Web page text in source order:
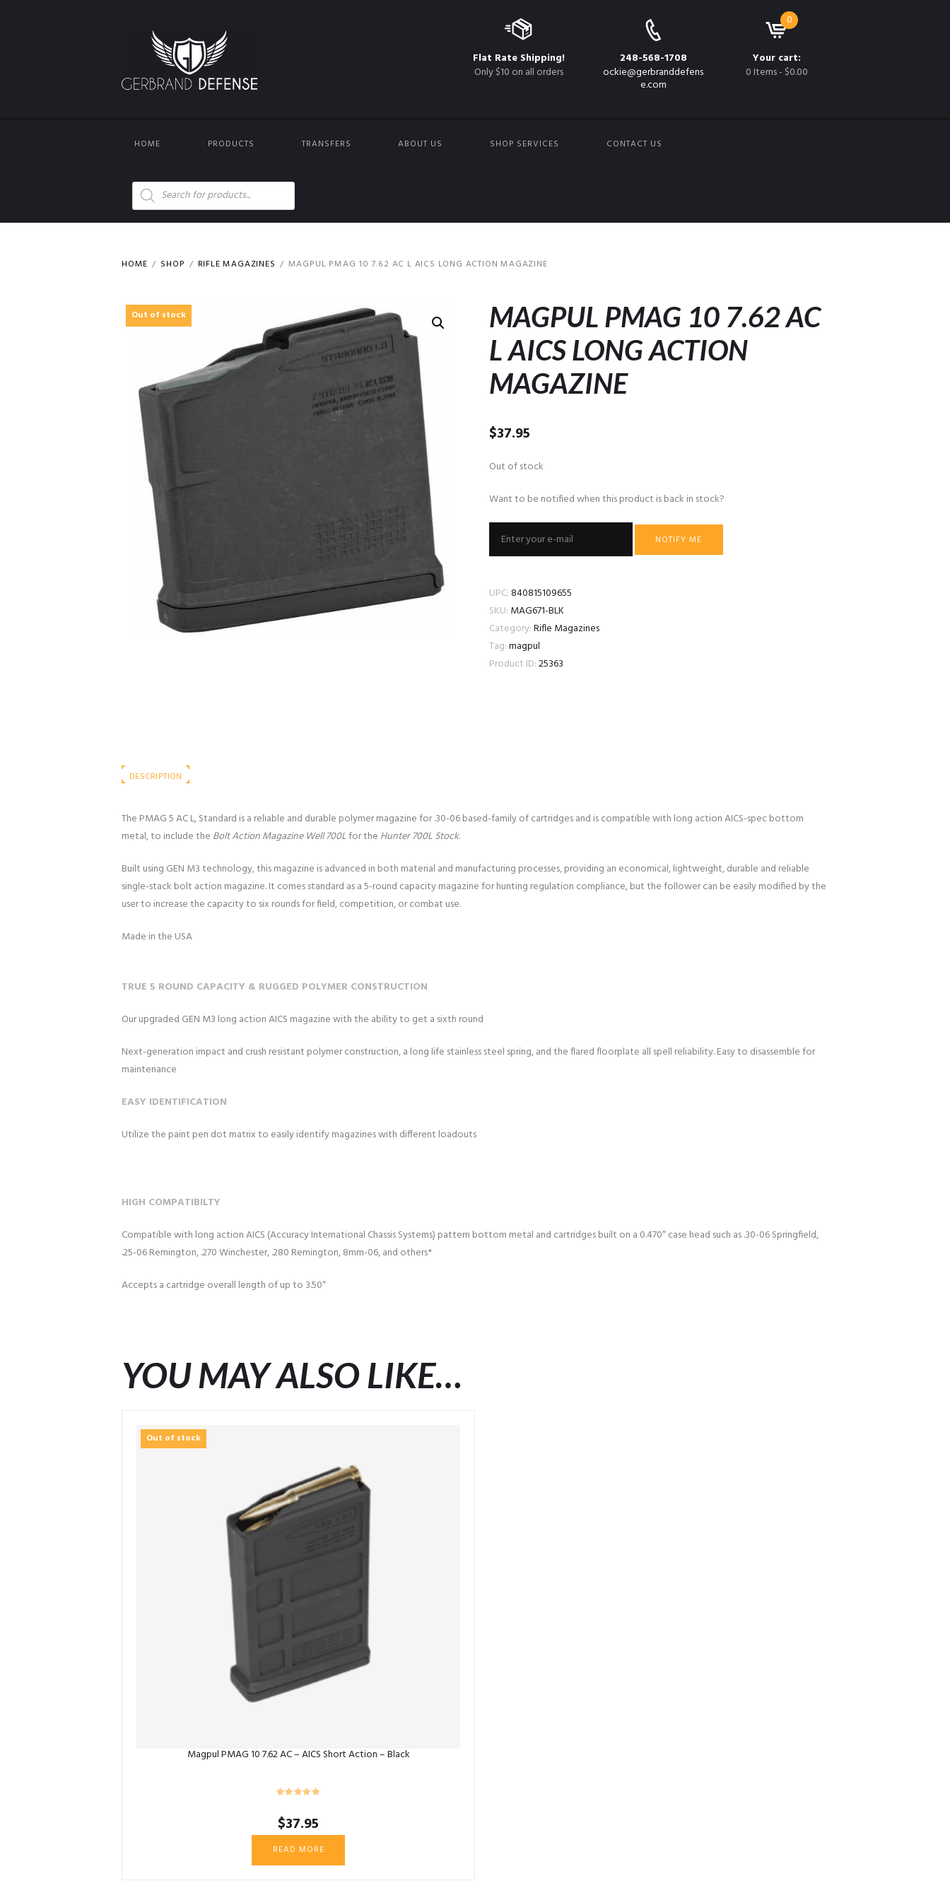
Flat Rate Shipping!
Only $10 on all orders
248-568-1708
ockie@gerbranddefens
e.com
0
Your cart:
0 Items- $0.00
HOME PRODUCTS TRANSFERS ABOUT US SHOP SERVICES CONTACT US
Products
search
HOME SHOP RIFLE MAGAZINES MAGPUL PMAG 10 7.62 AC L AICS LONG ACTION MAGAZINE
Out of stock
MAGPUL PMAG 10 7.62 AC
L AICS LONG ACTION
MAGAZINE
$37.95
Out of stock
Want to be notified when this product is back in stock?
NOTIFY ME
UPC:840815109655
SKU: MAG671-BLK
Category:Rifle Magazines
Tag:magpul
Product ID:25363
DESCRIPTION
The PMAG 5 AC L, Standard is a reliable and durable polymer magazine for .30-06 based-family of cartridges and is compatible with long action AICS-spec bottom
metal, to include the Bolt Action Magazine Well 700Lfor the Hunter 700L Stock.
Built using GEN M3 technology, this magazine is advanced in both material and manufacturing processes, providing an economical, lightweight, durable and reliable
single-stack bolt action magazine. It comes standard as a 5-round capacity magazine for hunting regulation compliance, but the follower can be easily modified by the
user to increase the capacity to six rounds for field, competition, or combat use.
Made in the USA
TRUE 5 ROUND CAPACITY & RUGGED POLYMER CONSTRUCTION
Our upgraded GEN M3 long action AICS magazine with the ability to get a sixth round
Next-generation impact and crush resistant polymer construction, a long life stainless steel spring, and the flared floorplate all spell reliability. Easy to disassemble for
maintenance
EASY IDENTIFICATION
Utilize the paint pen dot matrix to easily identify magazines with different loadouts
HIGH COMPATIBILTY
Compatible with long action AICS (Accuracy International Chassis Systems) pattern bottom metal and cartridges built on a 0.470″ case head such as .30-06 Springfield,
.25-06 Remington, .270 Winchester, .280 Remington, 8mm-06, and others*
Accepts a cartridge overall length of up to 3.50″
YOU MAY ALSO LIKE…
Out of stock
Magpul PMAG 10 7.62 AC – AICS Short Action – Black
$37.95
READ MORE